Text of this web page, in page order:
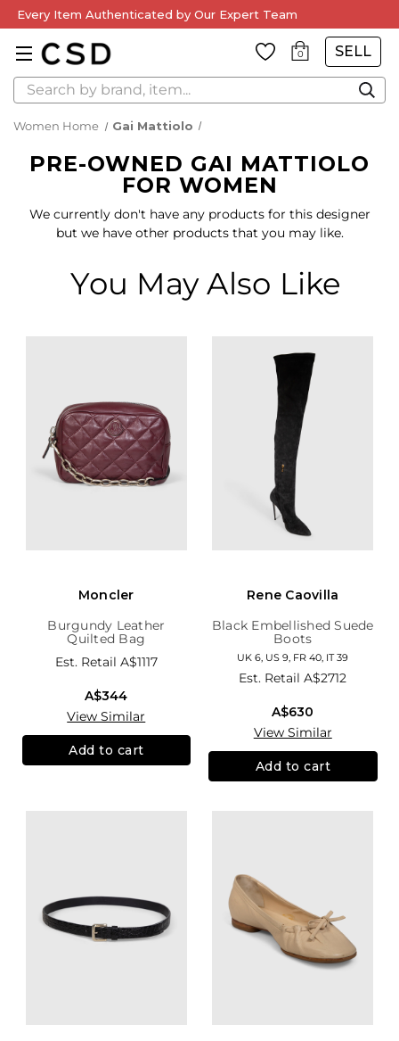
Every Item Authenticated by Our Expert Team
0 SELL
Search
Women Home Gai Mattiolo
PRE-OWNED GAI MATTIOLO
FOR WOMEN
We currently don't have any products for this designer
but we have other products that you may like.
You May Also Like
Moncler
Burgundy Leather
Quilted Bag
Est. Retail A$1117
A$344
View Similar
Add to cart
Rene Caovilla
Black Embellished Suede
Boots
UK 6, US 9, FR 40, IT 39
Est. RetailA$2712
A$630
View Similar
Add to cart